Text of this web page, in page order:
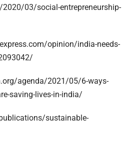
03/social-entrepreneurship-
opinion/india-needs-
agenda/2021/05/6-ways-
saving-lives-in-india/
sustainable-